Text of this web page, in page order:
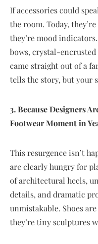
If accessories could
the room. Today,
they’re mood
bows, crystal-
came straight out of a
tells the story, but your
3. Because Designers
Footwear Moment in
This resurgence isn’t
are clearly hungry for
of architectural heels,
details, and dramatic
unmistakable. Shoes
they’re tiny sculptures